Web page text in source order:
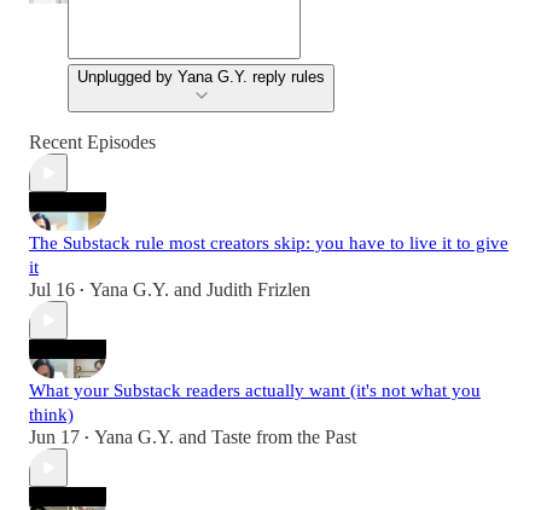
Unplugged by Yana G.Y. reply rules
Recent Episodes
The Substack rule most creators skip: you have to live it to give
it
Jul 16 • Yana G.Y. and Judith Frizlen
What your Substack readers actually want (it's not what you
think)
Jun 17 • Yana G.Y. and Taste from the Past